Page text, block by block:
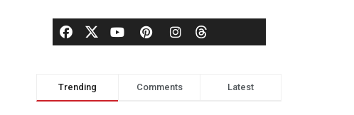
Trending Comments Latest